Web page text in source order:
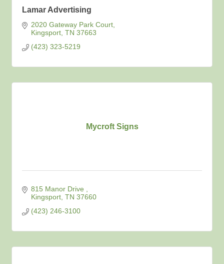
Lamar Advertising
2020 Gateway Park Court
Kingsport TN 37663
(423) 323-5219
Mycroft Signs
815 Manor Drive
Kingsport TN 37660
(423) 246-3100